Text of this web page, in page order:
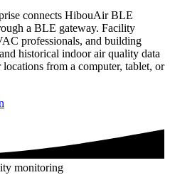
connects HibouAir BLE
a BLE gateway. Facility
professionals, and building
historical indoor air quality data
from a computer, tablet, or
monitoring